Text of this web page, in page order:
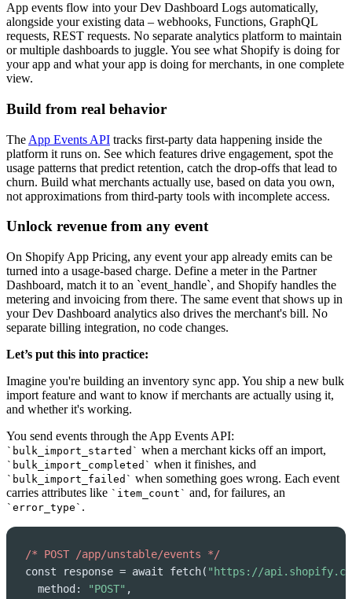
App events flow into your Dev Dashboard Logs automatically,
alongside your existing data – webhooks, Functions, GraphQL
requests, REST requests. No separate analytics platform to maintain
or multiple dashboards to juggle. You see what Shopify is doing for
your app and what your app is doing for merchants, in one complete
view.
Build from real behavior
The App Events API tracks first-party data happening inside the
platform it runs on. See which features drive engagement, spot the
usage patterns that predict retention, catch the drop-offs that lead to
churn. Build what merchants actually use, based on data you own,
not approximations from third-party tools with incomplete access.
Unlock revenue from any event
On Shopify App Pricing, any event your app already emits can be
turned into a usage-based charge. Define a meter in the Partner
Dashboard, match it to an `event_handle`, and Shopify handles the
metering and invoicing from there. The same event that shows up in
your Dev Dashboard analytics also drives the merchant's bill. No
separate billing integration, no code changes.
Let’s put this into practice:
Imagine you're building an inventory sync app. You ship a new bulk
import feature and want to know if merchants are actually using it,
and whether it's working.
You send events through the App Events API:
`bulk_import_started` when a merchant kicks off an import,
`bulk_import_completed` when it finishes, and
`bulk_import_failed` when something goes wrong. Each event
carries attributes like `item_count` and, for failures, an
`error_type` .
/* POST /app/unstable/events */
const response = await fetch( "https://
  method:
"POST" ,